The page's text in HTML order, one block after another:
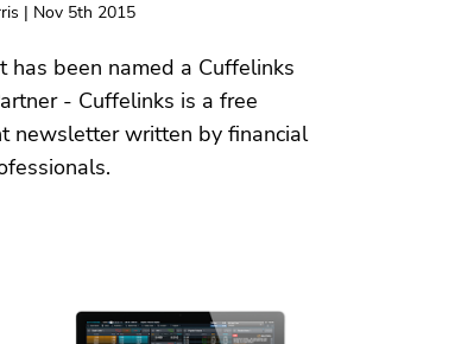
| Nov 5th 2015
has been named a Cuffelinks
- Cuffelinks is a free
newsletter written by financial